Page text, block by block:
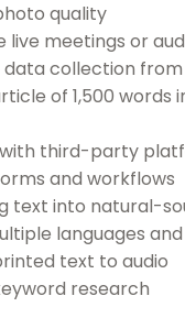
quality
live meetings or
collection
of 1,500 words
third-party
and workflows
text into natural-
languages
text to audio
research